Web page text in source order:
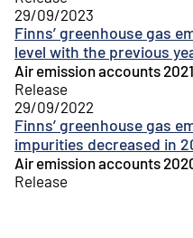
Finns’ greenhouse gas
level with the previous
29/09/2023
Air emission accounts 2021
Release
Finns’ greenhouse gas
impurities decreased in
29/09/2022
Air emission accounts
Release